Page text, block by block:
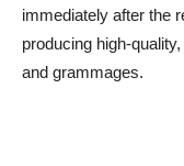
immediately after the
producing high-
and grammages.